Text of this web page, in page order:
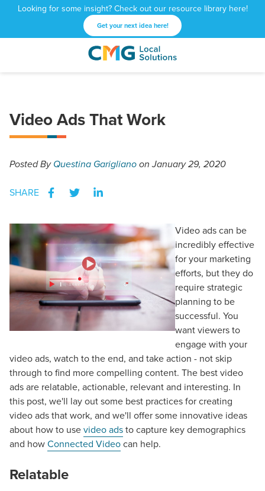
Looking for some insight? Check out our resource library here!
Get your next idea here!
CMG
1601
NE
30309
Varied
Video Ads That Work
PostedByQuestina Gariglianoon January 29, 2020
SHARE
Video ads can be
incredibly effective
for your marketing
efforts, but they do
require strategic
planning to be
successful. You
want viewers to
engage with your
video ads, watch to the end, and take action - not skip
through to find more compelling content. The best video
ads are relatable, actionable, relevant and interesting. In
this post, we'll lay out some best practices for creating
video ads that work, and we'll offer some innovative ideas
about how to usevideo adsto capture key demographics
and howConnected Videocan help.
Relatable